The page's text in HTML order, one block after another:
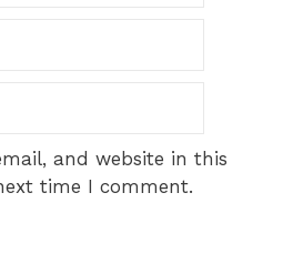
and website in this
time I comment.